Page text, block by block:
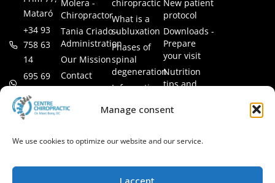
Manage consent
We use cookies to optimize our website and our service.
I accept
Mataró
+34 93
758 63
14
695 69
info@subluxacion.com
Molera -
Chiropractor
Tania Criado -
Administration
Our Mission
Contact
Legal Notice
chiropractic
What is a
subluxation
Phases of
spinal
degeneration
Information
Chiropractic
Chiropractic
New patient
protocol
Downloads -
Prepare
your visit
Nutrition
tips and
Frequently
Questions